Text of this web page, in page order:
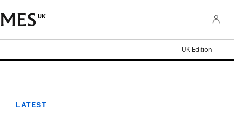
UK
UK Edition
LATEST